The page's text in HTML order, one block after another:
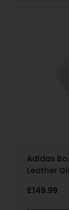
Adidas
Leather
£149.99